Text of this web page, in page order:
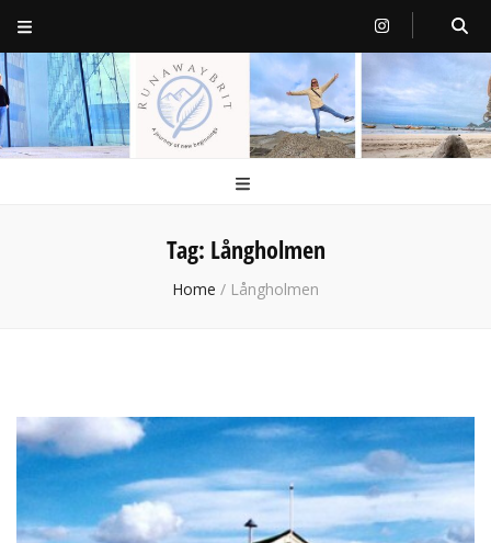
RunawayBrit
a journey of new beginnings
Tag: Långholmen
Home / Långholmen